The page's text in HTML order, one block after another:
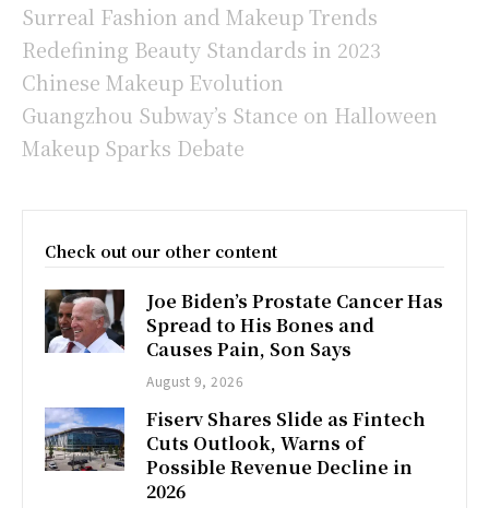
Surreal Fashion and Makeup Trends
Redefining Beauty Standards in 2023
Chinese Makeup Evolution
Guangzhou Subway’s Stance on Halloween
Makeup Sparks Debate
Check out our other content
Joe Biden’s Prostate Cancer Has
Spread to His Bones and
Causes Pain, Son Says
August 9, 2026
Fiserv Shares Slide as Fintech
Cuts Outlook, Warns of
Possible Revenue Decline in
2026